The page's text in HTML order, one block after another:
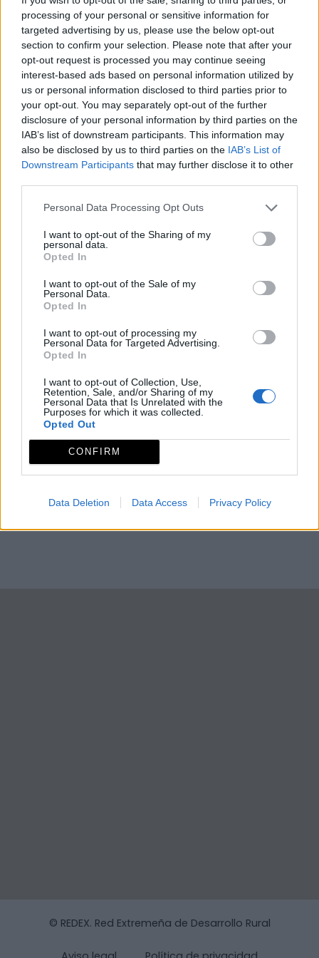
processing of your personal or sensitive information for
targeted advertising by us, please use the below opt-out
section to confirm your selection. Please note that after your
opt-out request is processed you may continue seeing
interest-based ads based on personal information utilized by
us or personal information disclosed to third parties prior to
your opt-out. You may separately opt-out of the further
disclosure of your personal information by third parties on the
IAB’s list of downstream participants. This information may
also be disclosed by us to third parties on the IAB’s List of
Downstream Participants that may further disclose it to other
Personal Data Processing Opt Outs
I want to opt-out of the Sharing of my
personal data.
Opted In
I want to opt-out of the Sale of my
Personal Data.
Opted In
I want to opt-out of processing my
Personal Data for Targeted Advertising.
Opted In
I want to opt-out of Collection, Use,
Retention, Sale, and/or Sharing of my
Personal Data that Is Unrelated with the
Purposes for which it was collected.
Opted Out
CONFIRM
Data Deletion Data Access Privacy Policy
Comarca
Sierra de Gata
Municipio
Gata
Dirección
Ctra. EX-109
Código Postal
10860
Fuente
www.sierradegata.org y
Ayuntamiento de Gata
Observaciones
BARBACOA
Mapa
© REDEX. Red Extremeña de Desarrollo Rural